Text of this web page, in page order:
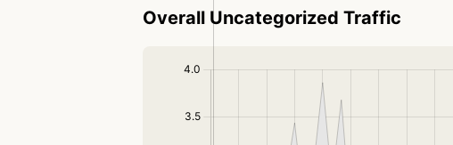
Overall Uncategorized Traffic